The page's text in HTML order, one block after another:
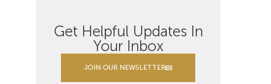
Get Helpful Updates In
Your Inbox
JOIN OUR NEWSLETTER